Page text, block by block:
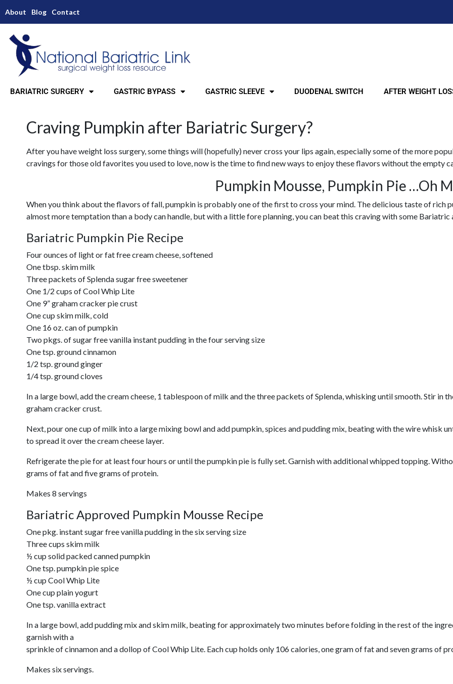
About Blog Contact
BARIATRIC SURGERY GASTRIC BYPASS GASTRIC SLEEVE DUODENAL SWITCH AFTER WEIGHT
Craving Pumpkin after Bariatric Surgery?
After you have weight loss surgery, some things will (hopefully) never cross your lips again, especially some of the more
cravings for those old favorites you used to love, now is the time to find new ways to enjoy these flavors without the empty
Pumpkin Mousse, Pumpkin Pie …Oh
When you think about the flavors of fall, pumpkin is probably one of the first to cross your mind. The delicious taste of rich
almost more temptation than a body can handle, but with a little fore planning, you can beat this craving with some
Bariatric Pumpkin Pie Recipe
Four ounces of light or fat free cream cheese, softened
One tbsp. skim milk
Three packets of Splenda sugar free sweetener
One 1/2 cups of Cool Whip Lite
One 9” graham cracker pie crust
One cup skim milk, cold
One 16 oz. can of pumpkin
Two pkgs. of sugar free vanilla instant pudding in the four serving size
One tsp. ground cinnamon
1/2 tsp. ground ginger
1/4 tsp. ground cloves
In a large bowl, add the cream cheese, 1 tablespoon of milk and the three packets of Splenda, whisking until smooth. Stir in
graham cracker crust.
Next, pour one cup of milk into a large mixing bowl and add pumpkin, spices and pudding mix, beating with the wire whisk
to spread it over the cream cheese layer.
Refrigerate the pie for at least four hours or until the pumpkin pie is fully set. Garnish with additional whipped topping.
grams of fat and five grams of protein.
Makes 8 servings
Bariatric Approved Pumpkin Mousse Recipe
One pkg. instant sugar free vanilla pudding in the six serving size
Three cups skim milk
½ cup solid packed canned pumpkin
One tsp. pumpkin pie spice
½ cup Cool Whip Lite
One cup plain yogurt
One tsp. vanilla extract
In a large bowl, add pudding mix and skim milk, beating for approximately two minutes before folding in the rest of the
garnish with a
sprinkle of cinnamon and a dollop of Cool Whip Lite. Each cup holds only 106 calories, one gram of fat and seven grams of
Makes six servings.